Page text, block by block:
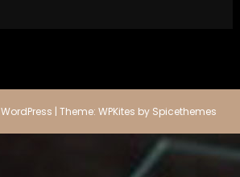
WordPress | Theme: WPKites by Spicethemes